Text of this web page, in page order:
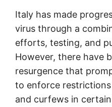
Italy has made
virus through a
efforts, testing, and
However, there have
resurgence that
to enforce
and curfews in